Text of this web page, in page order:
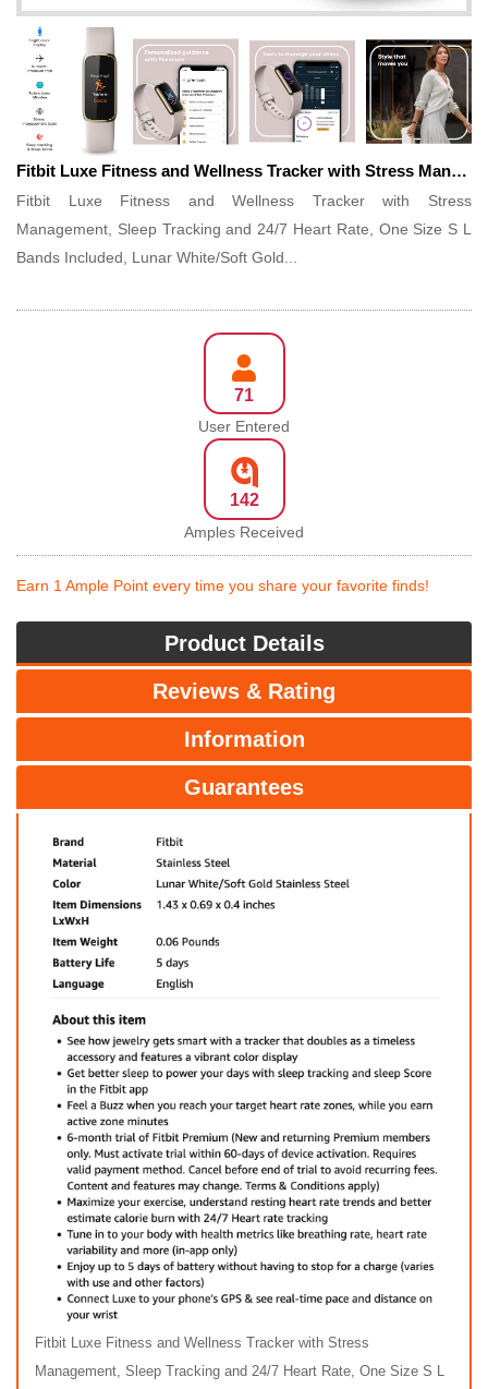
Fitbit Luxe Fitness and Wellness Tracker with Stress Management, Sleep Tracking and 24/7 Heart Rate, One Size S L Bands Included, Lunar White/Soft Gold...
Fitbit Luxe Fitness and Wellness Tracker with Stress
Management, Sleep Tracking and 24/7 Heart Rate, One Size S L
Bands Included, Lunar White/Soft Gold...
71
User Entered
142
Amples Received
Earn 1 Ample Point every time you share your favorite finds!
Product Details
Reviews & Rating
Information
Guarantees
Fitbit Luxe Fitness and Wellness Tracker with Stress
Management, Sleep Tracking and 24/7 Heart Rate, One Size S L